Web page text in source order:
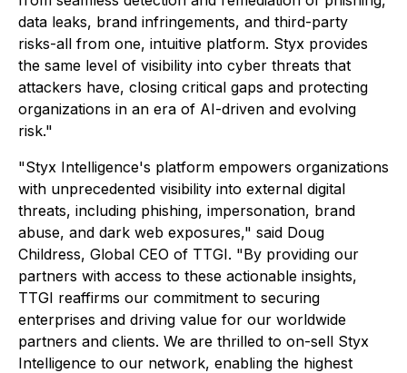
data leaks, brand infringements, and third-party
risks-all from one, intuitive platform. Styx provides
the same level of visibility into cyber threats that
attackers have, closing critical gaps and protecting
organizations in an era of AI-driven and evolving
risk."
"Styx Intelligence's platform empowers organizations
with unprecedented visibility into external digital
threats, including phishing, impersonation, brand
abuse, and dark web exposures," said Doug
Childress, Global CEO of TTGI. "By providing our
partners with access to these actionable insights,
TTGI reaffirms our commitment to securing
enterprises and driving value for our worldwide
partners and clients. We are thrilled to on-sell Styx
Intelligence to our network, enabling the highest